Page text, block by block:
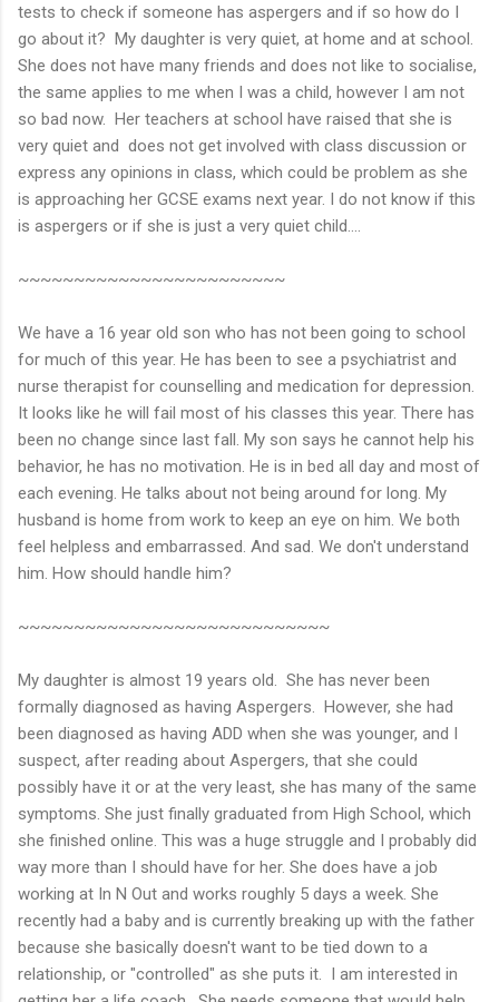
tests to check if someone has aspergers and if so how do I
go about it? My daughter is very quiet, at home and at school.
She does not have many friends and does not like to socialise,
the same applies to me when I was a child, however I am not
so bad now. Her teachers at school have raised that she is
very quiet and does not get involved with class discussion or
express any opinions in class, which could be problem as she
is approaching her GCSE exams next year. I do not know if this
is aspergers or if she is just a very quiet child….
~~~~~~~~~~~~~~~~~~~~~~~~
We have a 16 year old son who has not been going to school
for much of this year. He has been to see a psychiatrist and
nurse therapist for counselling and medication for depression.
It looks like he will fail most of his classes this year. There has
been no change since last fall. My son says he cannot help his
behavior, he has no motivation. He is in bed all day and most of
each evening. He talks about not being around for long. My
husband is home from work to keep an eye on him. We both
feel helpless and embarrassed. And sad. We don't understand
him. How should handle him?
~~~~~~~~~~~~~~~~~~~~~~~~~~~~
My daughter is almost 19 years old. She has never been
formally diagnosed as having Aspergers. However, she had
been diagnosed as having ADD when she was younger, and I
suspect, after reading about Aspergers, that she could
possibly have it or at the very least, she has many of the same
symptoms. She just finally graduated from High School, which
she finished online. This was a huge struggle and I probably did
way more than I should have for her. She does have a job
working at In N Out and works roughly 5 days a week. She
recently had a baby and is currently breaking up with the father
because she basically doesn't want to be tied down to a
relationship, or "controlled" as she puts it. I am interested in